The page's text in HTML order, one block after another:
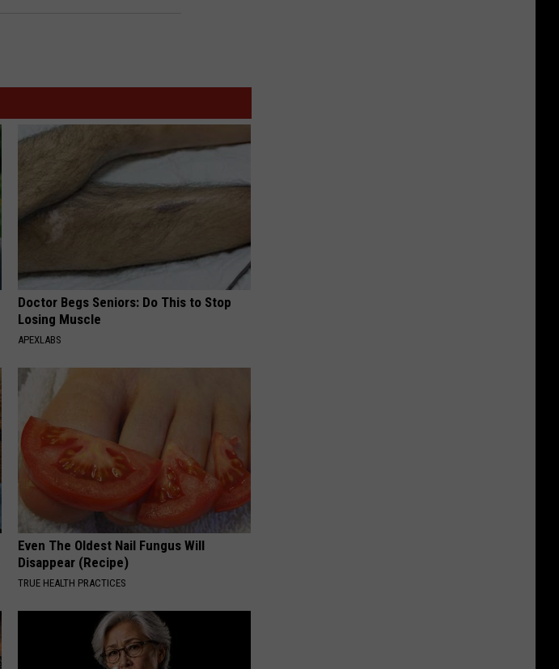
Doctor Begs Seniors: Do This to Stop
Losing Muscle
APEXLABS
Even The Oldest Nail Fungus Will
Disappear (Recipe)
TRUE HEALTH PRACTICES